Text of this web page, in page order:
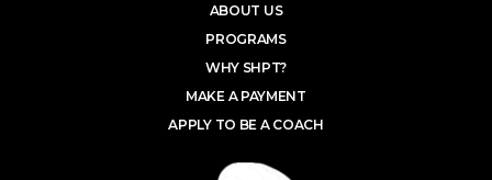
ABOUT US
PROGRAMS
WHY SHPT?
MAKE A PAYMENT
APPLY TO BE A COACH